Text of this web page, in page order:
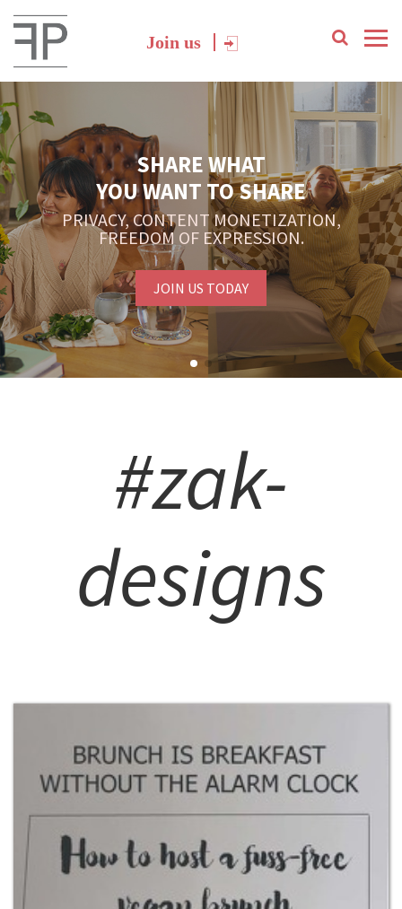
Join us
SHARE WHAT
YOU WANT TO SHARE
PRIVACY, CONTENT MONETIZATION,
FREEDOM OF EXPRESSION.
JOIN US TODAY
#zak-
designs